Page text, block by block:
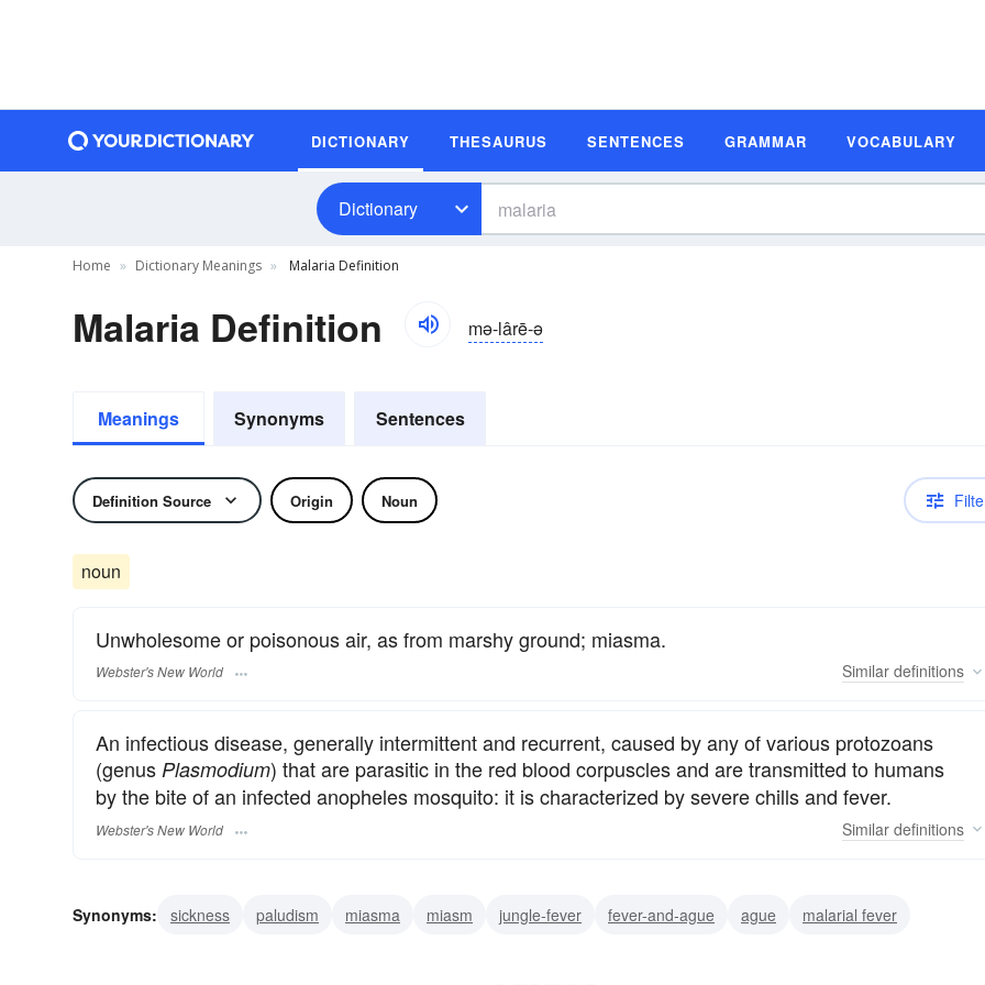
DICTIONARY THESAURUS SENTENCES GRAMMAR VOCABULARY
Dictionary
Home Dictionary Meanings Malaria Definition
Malaria Definition mə-lârē-ə
Meanings Synonyms Sentences
Definition Source Origin Noun
noun
Unwholesome or poisonous air, as from marshy ground; miasma.
Webster's New World Similar definitions
An infectious disease, generally intermittent and recurrent, caused by any of various protozoans
(genus Plasmodium) that are parasitic in the red blood corpuscles and are transmitted to humans
by the bite of an infected anopheles mosquito: it is characterized by severe chills and fever.
Webster's New World Similar definitions
Synonyms: sickness paludism miasma miasm jungle-fever fever-and-ague ague malarial fever